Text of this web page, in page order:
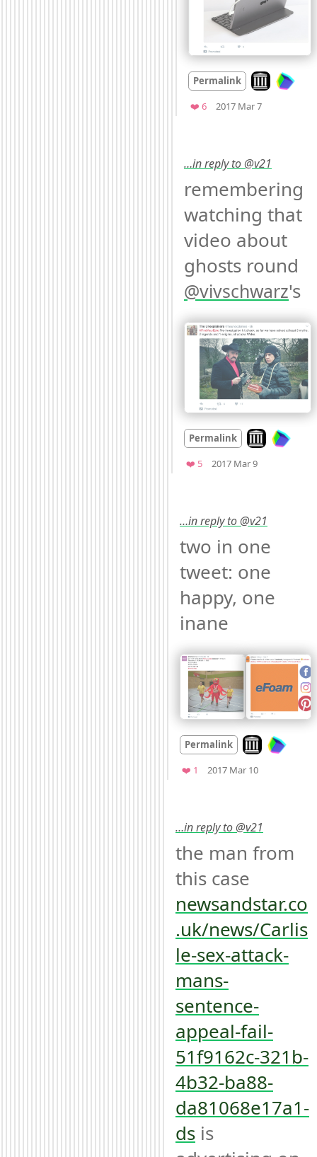
Permalink Look on
❤️ 6Favorites
2017 Mar 7
Mood +
…in reply to @v21
remembering
watching that
video about
@vivschwarz's
Permalink Look on
❤️ 5Favorites
2017 Mar 9
Mood
…in reply to @v21
two in one
tweet: one
happy, one
inane
Permalink Look on
❤️ 1 Favorite
2017 Mar 10
Mood +
…in reply to @v21
the man from
newsandstar.co
.uk/news/Carlis
le-sex-attack-
mans-
sentence-
appeal-fail-
51f9162c-321b-
4b32-ba88-
da81068e17a1-
ds is